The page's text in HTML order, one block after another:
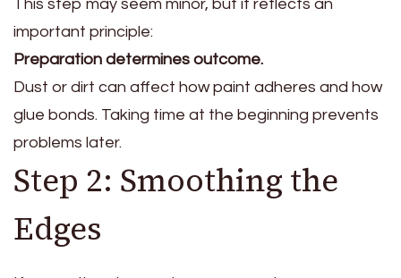
This step may seem minor, but it reflects an
important principle:
Preparation determines outcome.
Dust or dirt can affect how paint adheres and how
glue bonds. Taking time at the beginning prevents
problems later.
Step 2: Smoothing the
Edges